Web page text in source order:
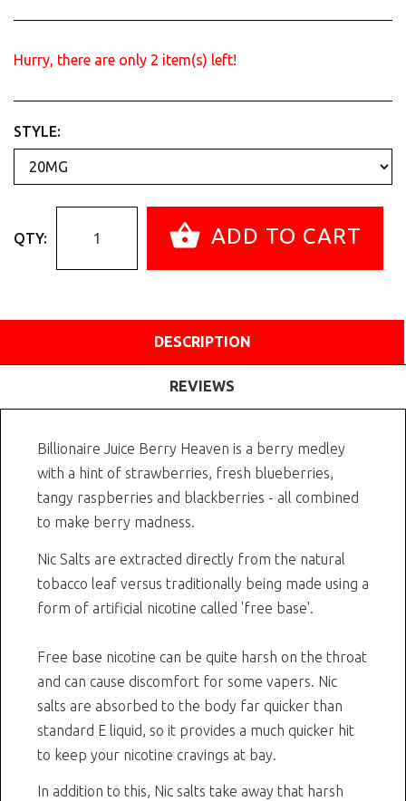
Hurry, there are only 2 item(s) left!
STYLE:
QTY: ADD TO CART
DESCRIPTION
REVIEWS
Billionaire Juice Berry Heaven is a berry medley
with a hint of strawberries, fresh blueberries,
tangy raspberries and blackberries - all combined
to make berry madness.
Nic Salts are extracted directly from the natural
tobacco leaf versus traditionally being made using a
form of artificial nicotine called 'free base'.
Free base nicotine can be quite harsh on the throat
and can cause discomfort for some vapers. Nic
salts are absorbed to the body far quicker than
standard E liquid, so it provides a much quicker hit
to keep your nicotine cravings at bay.
In addition to this, Nic salts take away that harsh